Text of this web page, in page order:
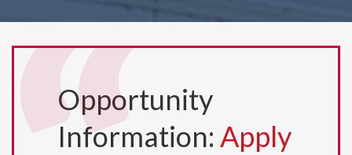
Opportunity
Information: Apply